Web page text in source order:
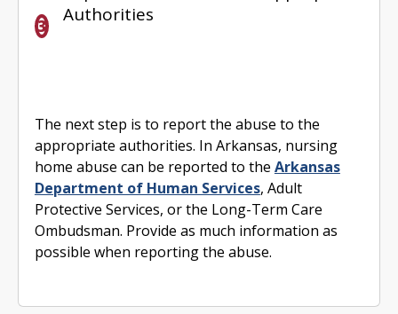
Authorities
The next step is to report the abuse to the
appropriate authorities. In Arkansas, nursing
home abuse can be reported to the Arkansas
Department of Human Services, Adult
Protective Services, or the Long-Term Care
Ombudsman. Provide as much information as
possible when reporting the abuse.